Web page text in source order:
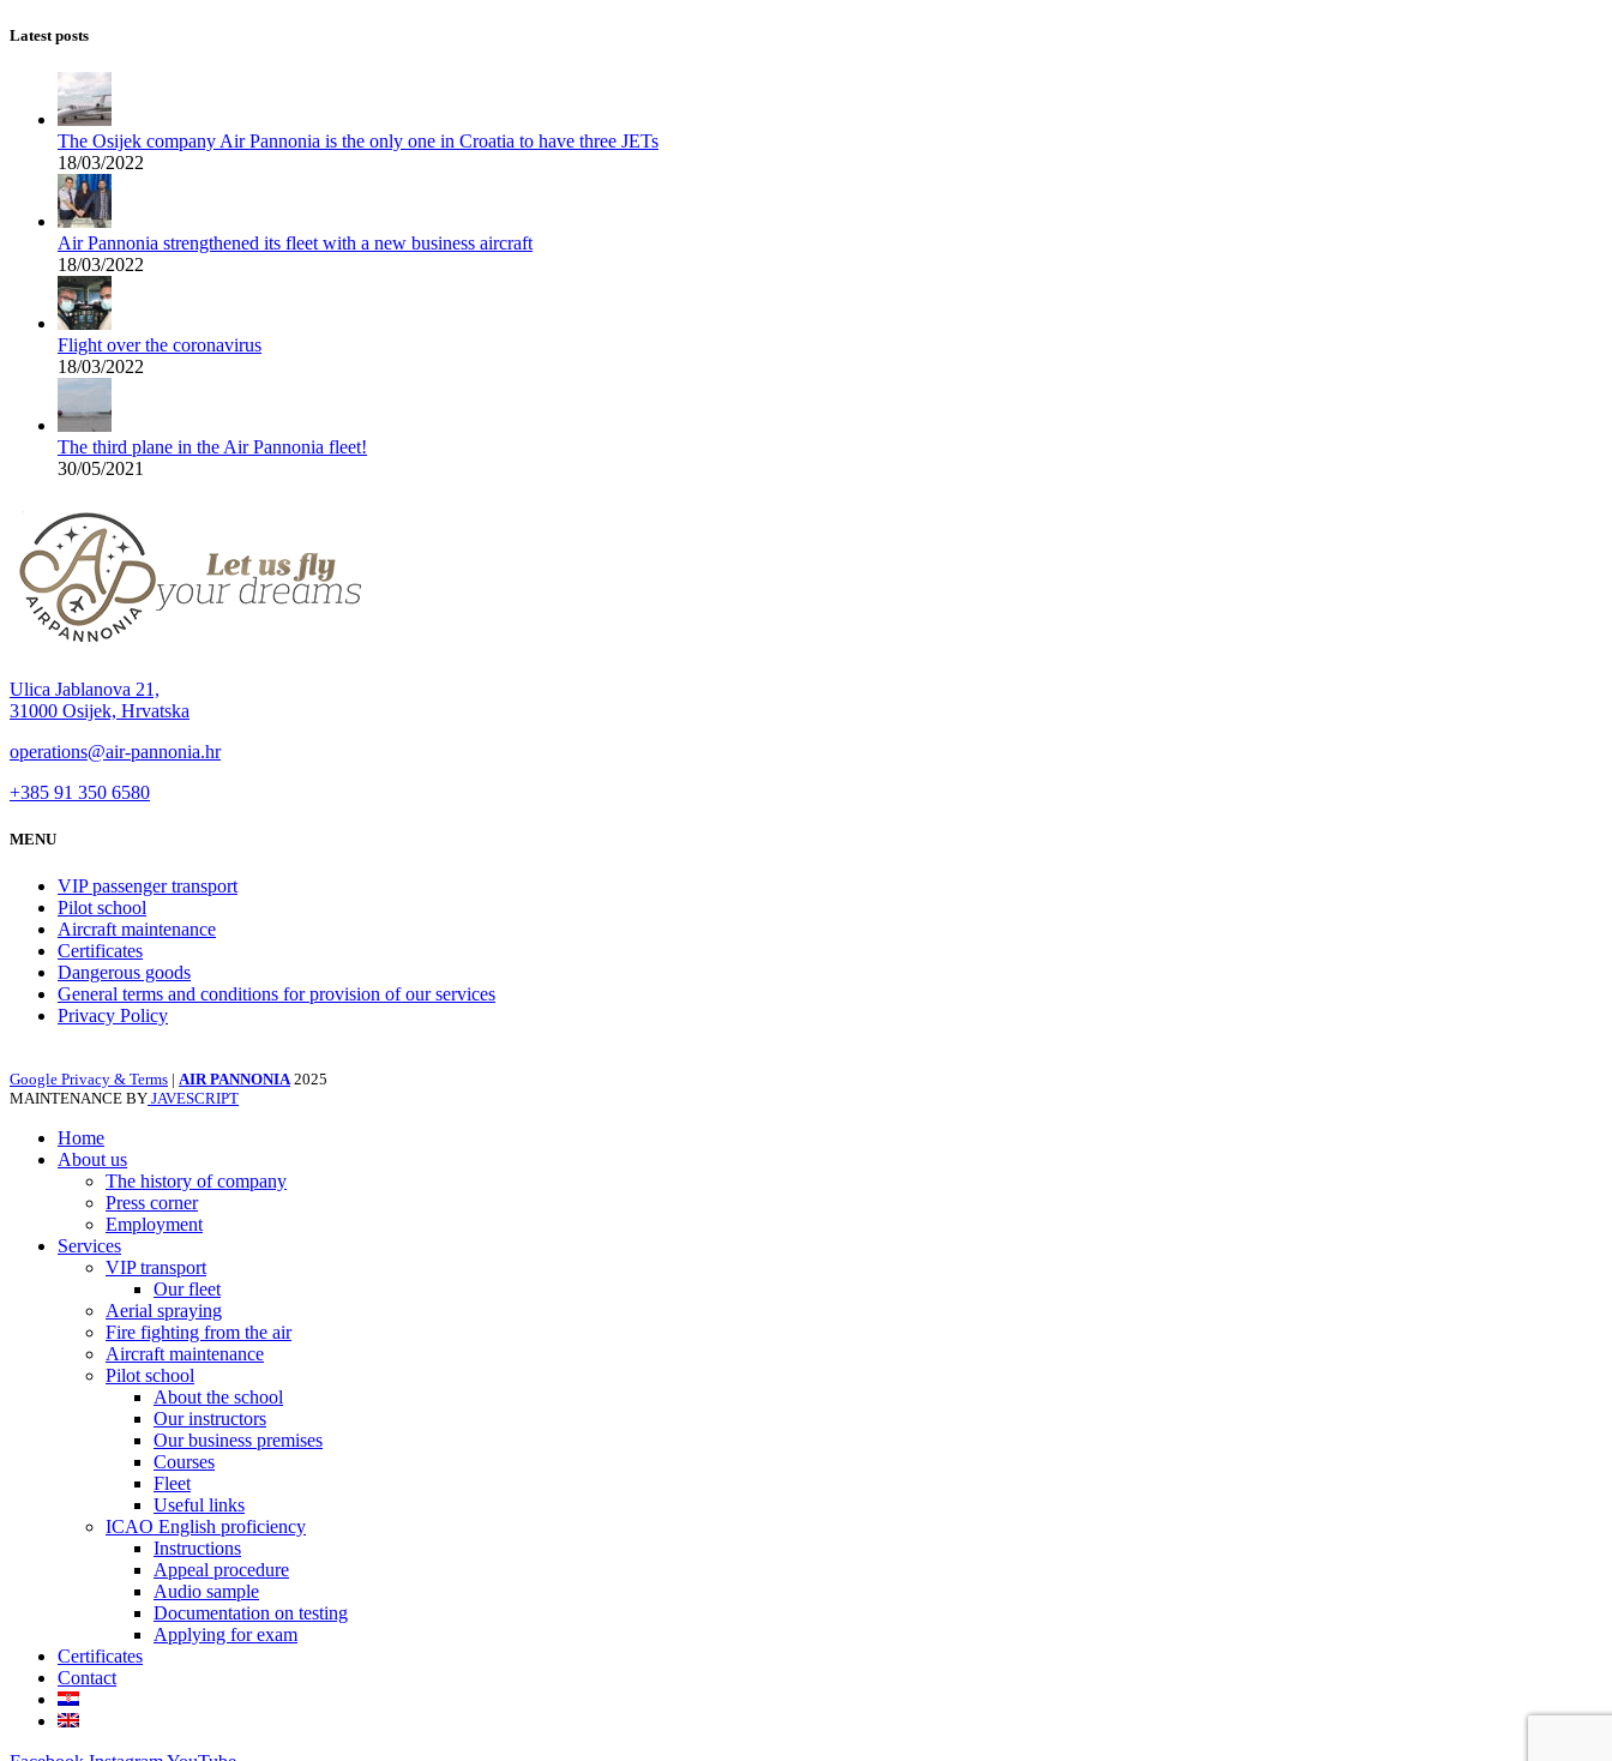
Latest posts
The Osijek company Air Pannonia is the only one in Croatia to have three JETs
18/03/2022
Air Pannonia strengthened its fleet with a new business aircraft
18/03/2022
Flight over the coronavirus
18/03/2022
The third plane in the Air Pannonia fleet!
30/05/2021
Ulica Jablanova 21,
31000 Osijek, Hrvatska
operations@air-pannonia.hr
+385 91 350 6580
MENU
VIP passenger transport
Pilot school
Aircraft maintenance
Certificates
Dangerous goods
General terms and conditions for provision of our services
Privacy Policy
Google Privacy & Terms | AIR PANNONIA 2025
MAINTENANCE BY JAVESCRIPT
Home
About us
The history of company
Press corner
Employment
Services
VIP transport
Our fleet
Aerial spraying
Fire fighting from the air
Aircraft maintenance
Pilot school
About the school
Our instructors
Our business premises
Courses
Fleet
Useful links
ICAO English proficiency
Instructions
Appeal procedure
Audio sample
Documentation on testing
Applying for exam
Certificates
Contact